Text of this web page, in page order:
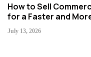
How to Sell
for a Faster and
July 13, 2026